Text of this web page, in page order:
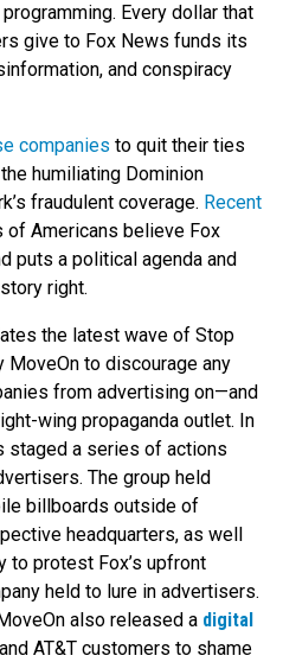
Every dollar that
give to Fox News funds its
and conspiracy
companies to quit their ties
humiliating Dominion
fraudulent coverage. Recent
of Americans believe Fox
puts a political agenda and
right.
the latest wave of Stop
MoveOn to discourage any
from advertising on—and
wing propaganda outlet. In
staged a series of actions
The group held
billboards outside of
headquarters, as well
to protest Fox’s upfront
held to lure in advertisers.
also released a digital
AT&T customers to shame